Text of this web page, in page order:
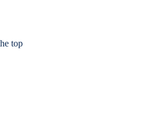
top